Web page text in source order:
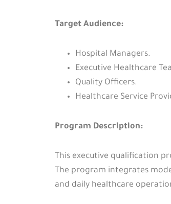
Target Audience:
Hospital Managers.
Executive Healthcare
Quality Officers.
Healthcare Service
Program Description:
This executive qualification
The program integrates
and daily healthcare